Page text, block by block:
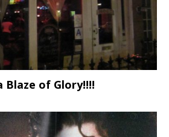
Blaze of Glory!!!!